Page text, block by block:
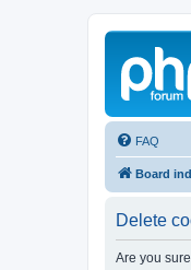
FAQ
Board
Delete
Are you